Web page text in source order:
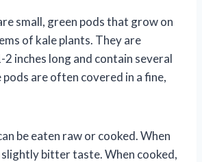
small, green pods that grow on
of kale plants. They are
inches long and contain several
pods are often covered in a fine,
be eaten raw or cooked. When
slightly bitter taste. When cooked,